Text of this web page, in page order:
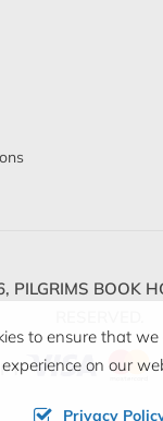
PILGRIMS BOOK
to ensure that
experience on our
Privacy